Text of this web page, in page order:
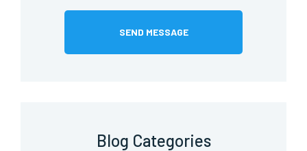
Blog Categories